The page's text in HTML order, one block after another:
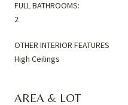
FULL BATHROOMS:
2
OTHER INTERIOR FEATURES
High Ceilings
AREA & LOT